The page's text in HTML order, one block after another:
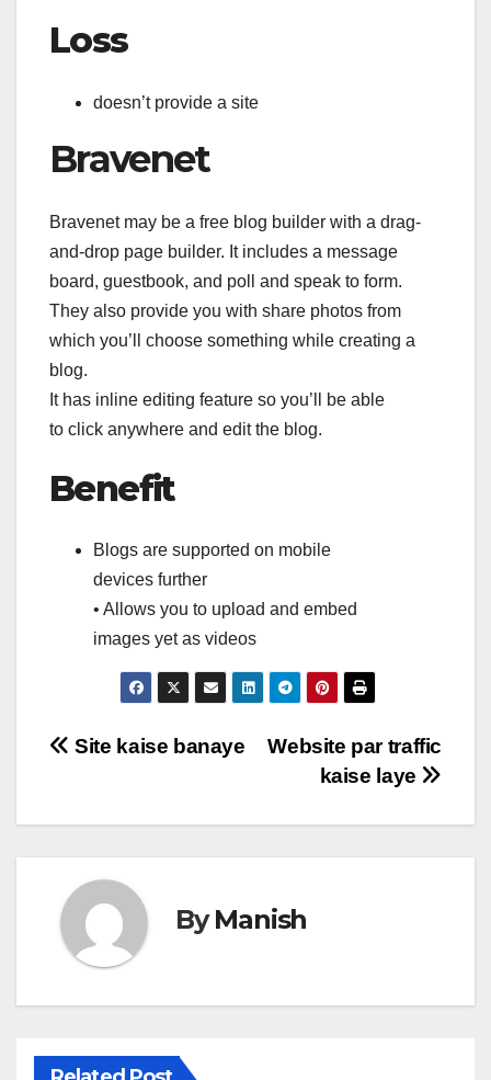
Loss
doesn’t provide a site
Bravenet
Bravenet may be a free blog builder with a drag-
and-drop page builder. It includes a message
board, guestbook, and poll and speak to form.
They also provide you with share photos from
which you’ll choose something while creating a
blog.
It has inline editing feature so you’ll be able
to click anywhere and edit the blog.
Benefit
Blogs are supported on mobile
devices further
• Allows you to upload and embed
images yet as videos
Post
Website par traffic
kaise laye
Site kaise banaye
ByManish